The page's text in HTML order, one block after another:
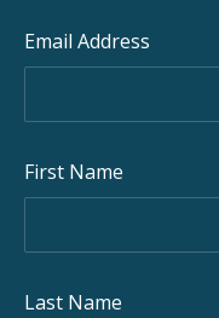
Email Address
First Name
Last Name